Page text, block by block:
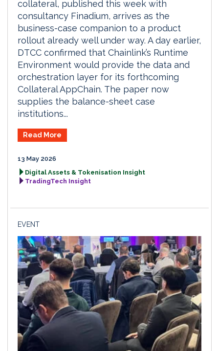
collateral, published this week with
consultancy Finadium, arrives as the
business-case companion to a product
rollout already well under way. A day earlier,
DTCC confirmed that Chainlink’s Runtime
Environment would provide the data and
orchestration layer for its forthcoming
Collateral AppChain. The paper now
supplies the balance-sheet case
institutions...
Read More
13 May 2026
Digital Assets & Tokenisation Insight
TradingTech Insight
EVENT